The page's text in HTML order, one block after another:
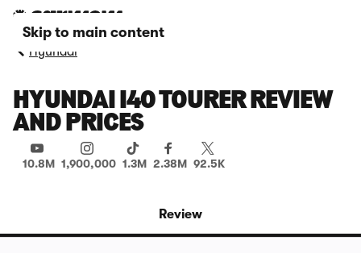
Skip to main content
Hyundai
HYUNDAI I40 TOURER REVIEW
AND PRICES
10.8M 1,900,000 1.3M 2.38M 92.5K
Review